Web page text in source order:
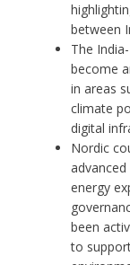
between
The
become
in areas
climate
digital
Nordic
energy
been
to